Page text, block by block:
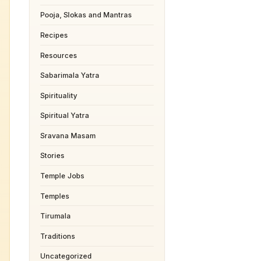
Pooja, Slokas and Mantras
Recipes
Resources
Sabarimala Yatra
Spirituality
Spiritual Yatra
Sravana Masam
Stories
Temple Jobs
Temples
Tirumala
Traditions
Uncategorized